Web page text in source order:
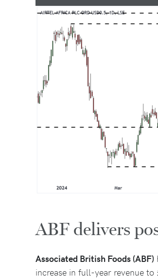
ABF delivers
Associated British Foods (ABF)
increase in full-year revenue